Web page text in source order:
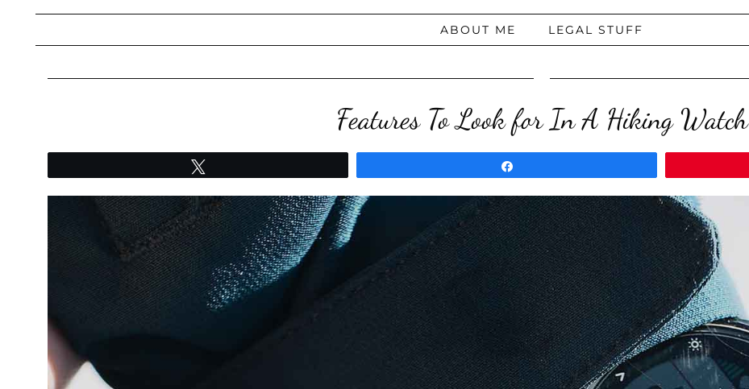
ABOUT ME LEGAL STUFF
Features To Look for In A Hiking Watch